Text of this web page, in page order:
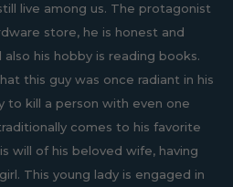
live among us. The protagonist
store, he is honest and
his hobby is reading books.
this guy was once radiant in his
to kill a person with even one
comes to his favorite
will of his beloved wife, having
This young lady is engaged in